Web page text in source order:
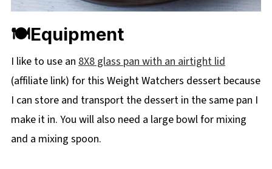
🍽Equipment
I like to use an 8X8 glass pan with an airtight lid
(affiliate link) for this Weight Watchers dessert because
I can store and transport the dessert in the same pan I
make it in. You will also need a large bowl for mixing
and a mixing spoon.